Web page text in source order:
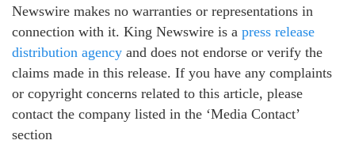
Newswire makes no warranties or representations in
connection with it. King Newswire is a press release
distribution agency and does not endorse or verify the
claims made in this release. If you have any complaints
or copyright concerns related to this article, please
contact the company listed in the ‘Media Contact’
section